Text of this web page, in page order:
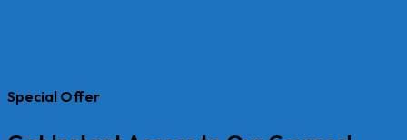
Special Offer